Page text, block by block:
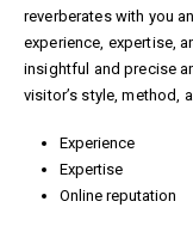
reverberates with you
experience, expertise,
insightful and precise
visitor’s style, method,
Experience
Expertise
Online reputation